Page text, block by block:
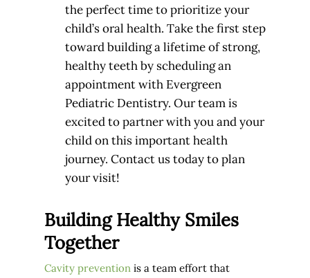
the perfect time to prioritize your
child’s oral health. Take the first step
toward building a lifetime of strong,
healthy teeth by scheduling an
appointment with Evergreen
Pediatric Dentistry. Our team is
excited to partner with you and your
child on this important health
journey. Contact us today to plan
your visit!
Building Healthy Smiles
Together
Cavity prevention is a team effort that